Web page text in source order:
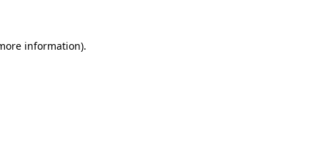
information).